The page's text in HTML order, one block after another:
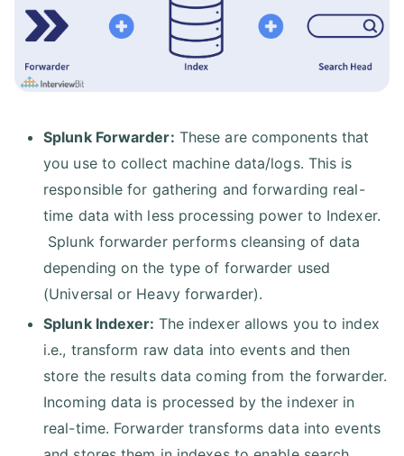
Splunk Forwarder: These are components that
you use to collect machine data/logs. This is
responsible for gathering and forwarding real-
time data with less processing power to Indexer.
Splunk forwarder performs cleansing of data
depending on the type of forwarder used
(Universal or Heavy forwarder).
Splunk Indexer: The indexer allows you to index
i.e., transform raw data into events and then
store the results data coming from the forwarder.
Incoming data is processed by the indexer in
real-time. Forwarder transforms data into events